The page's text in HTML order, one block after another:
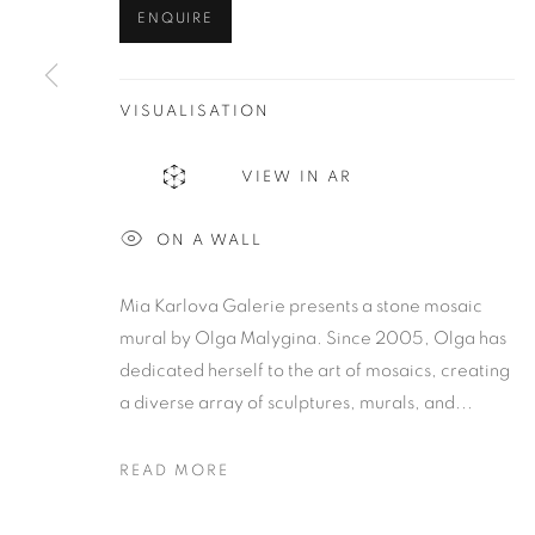
ENQUIRE
VISUALISATION
VIEW IN AR
ON A WALL
Mia Karlova Galerie presents a stone mosaic
mural by Olga Malygina. Since 2005, Olga has
dedicated herself to the art of mosaics, creating
a diverse array of sculptures, murals, and...
READ MORE